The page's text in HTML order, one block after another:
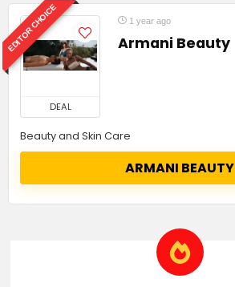
EDITOR CHOICE
DEAL
1 year ago
Armani Beauty
Beauty and Skin Care
ARMANI BEAUTY